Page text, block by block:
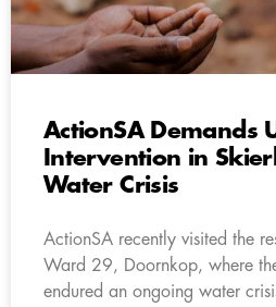
ActionSA Demands
Intervention in
Water Crisis
ActionSA recently visited the
Ward 29, Doornkop, where
endured an ongoing water